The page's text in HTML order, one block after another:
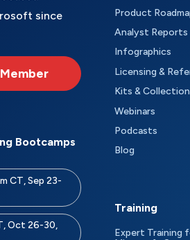
since
Bootcamps
CT, Sep 23-
Oct 26-30,
Product
Analyst Reports
Infographics
Licensing &
Kits &
Webinars
Podcasts
Blog
Training
Expert Training